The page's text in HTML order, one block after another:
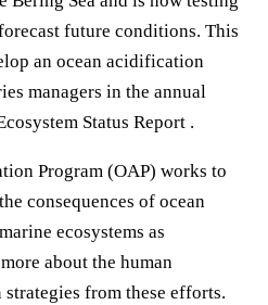
future conditions. This
an ocean acidification
managers in the annual
Status Report .
Program (OAP) works to
consequences of ocean
ecosystems as
about the human
from these efforts.